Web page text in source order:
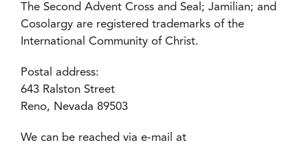
The Second Advent Cross and Seal; Jamilian; and
Cosolargy are registered trademarks of the
International Community of Christ.
Postal address:
643 Ralston Street
Reno, Nevada 89503
We can be reached via e-mail at